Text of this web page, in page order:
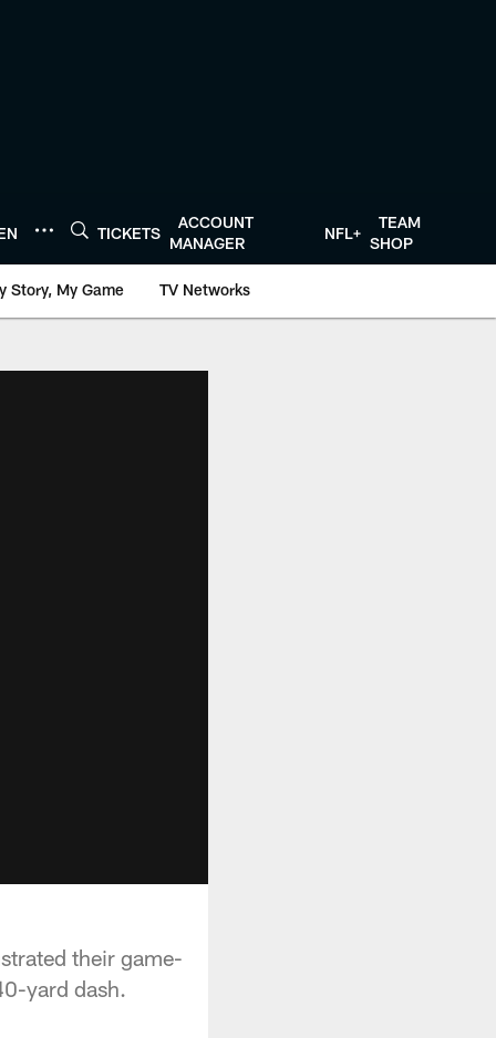
TICKETS
ACCOUNT
MANAGER
NFL+
TEAM
SHOP
Story, My Game TV Networks
their game-
yard dash.